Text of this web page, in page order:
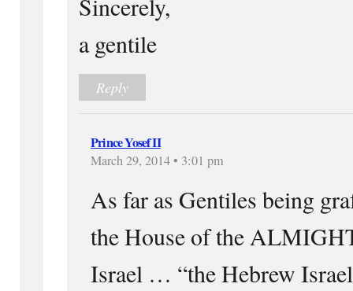
a gentile
Reply
Prince Yosef II
March 29, 2014 • 3:01 pm
As far as Gentiles being
the House of the
Israel … “the Hebrew